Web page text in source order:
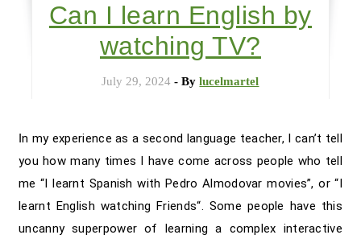
Can I learn English by
watching TV?
July 29, 2024 - Bylucelmartel
In my experience as a second language teacher, I can’t tell
you how many times I have come across people who tell
me “I learnt Spanish with Pedro Almodovar movies”, or “I
learnt English watching Friends“. Some people have this
uncanny superpower of learning a complex interactive